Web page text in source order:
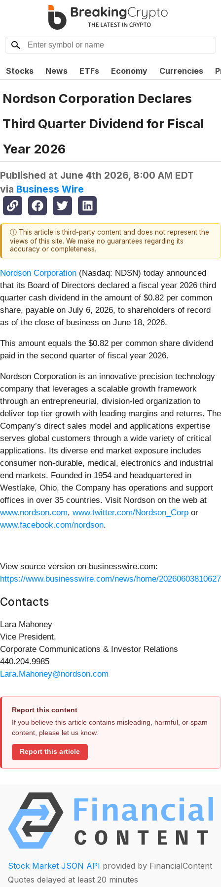
Stocks News ETFs Economy Currencies
Nordson Corporation Declares
Third Quarter Dividend for Fiscal
Year 2026
Published at June 4th 2026, 8:00 AM EDT
via Business Wire
ⓘ This article is third-party content and does not represent the
views of this site. We make no guarantees regarding its
accuracy or completeness.
Nordson Corporation (Nasdaq: NDSN) today announced
that its Board of Directors declared a fiscal year 2026 third
quarter cash dividend in the amount of $0.82 per common
share, payable on July 6, 2026, to shareholders of record
as of the close of business on June 18, 2026.
This amount equals the $0.82 per common share dividend
paid in the second quarter of fiscal year 2026.
Nordson Corporation is an innovative precision technology
company that leverages a scalable growth framework
through an entrepreneurial, division-led organization to
deliver top tier growth with leading margins and returns. The
Company’s direct sales model and applications expertise
serves global customers through a wide variety of critical
applications. Its diverse end market exposure includes
consumer non-durable, medical, electronics and industrial
end markets. Founded in 1954 and headquartered in
Westlake, Ohio, the Company has operations and support
offices in over 35 countries. Visit Nordson on the web at
www.nordson.com, www.twitter.com/Nordson_Corp or
www.facebook.com/nordson.
View source version on businesswire.com:
https://www.businesswire.com/news/home/
Contacts
Lara Mahoney
Vice President,
Corporate Communications & Investor Relations
440.204.9985
Lara.Mahoney@nordson.com
Report this content
If you believe this article contains misleading, harmful, or spam
content, please let us know.
Report this article
Stock Market JSON API provided by FinancialContent
Quotes delayed at least 20 minutes